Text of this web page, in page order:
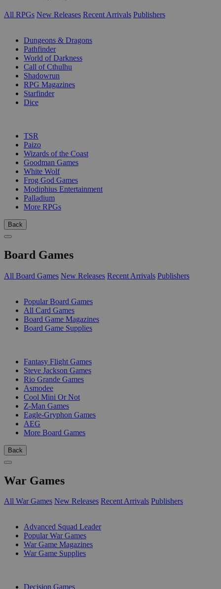
All RPGs New Releases Recent Arrivals Publishers
Dungeons & Dragons
Pathfinder
World of Darkness
Call of Cthulhu
Shadowrun
RPG Magazines
Starfinder
Dice
TSR
Paizo
Wizards of the Coast
Goodman Games
White Wolf
Frog God Games
Modiphius Entertainment
Palladium
More RPGs
Back
Board Games
All Board Games New Releases Recent Arrivals Publishers
Popular Board Games
All Card Games
Board Game Magazines
Board Game Supplies
Fantasy Flight Games
Steve Jackson Games
Rio Grande Games
Asmodee
Cool Mini Or Not
Z-Man Games
Eagle-Gryphon Games
AEG
More Board Games
Back
War Games
All War Games New Releases Recent Arrivals Publishers
Advanced Squad Leader
Popular War Games
War Game Magazines
War Game Supplies
Decision Games